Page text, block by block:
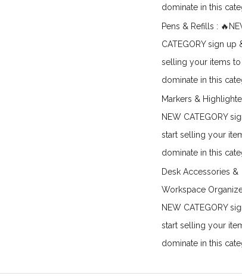
dominate in this
Pens & Refills :
CATEGORY sign up
selling your items to
dominate in this
Markers &
NEW CATEGORY
start selling your
dominate in this
Desk Accessories &
Workspace
NEW CATEGORY
start selling your
dominate in this